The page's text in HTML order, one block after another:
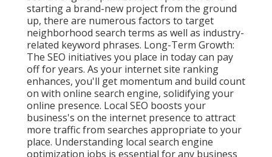
starting a brand-new project from the ground
up, there are numerous factors to target
neighborhood search terms as well as industry-
related keyword phrases. Long-Term Growth:
The SEO initiatives you place in today can pay
off for years. As your internet site ranking
enhances, you'll get momentum and build count
on with online search engine, solidifying your
online presence. Local SEO boosts your
business's on the internet presence to attract
more traffic from searches appropriate to your
place. Understanding local search engine
optimization jobs is essential for any business